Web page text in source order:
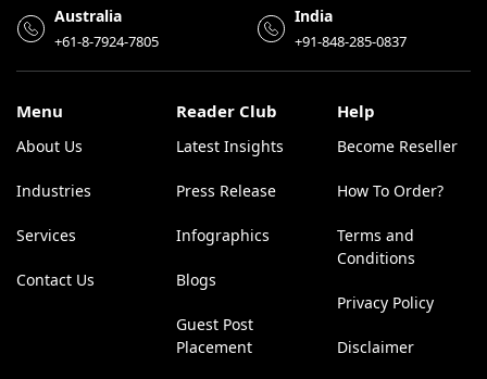
Australia
+61-8-7924-7805
India
+91-848-285-0837
Menu
About Us
Industries
Services
Contact Us
Reader Club
Latest Insights
Press Release
Infographics
Blogs
Guest Post
Placement
Help
Become Reseller
How To Order?
Terms and
Conditions
Privacy Policy
Disclaimer